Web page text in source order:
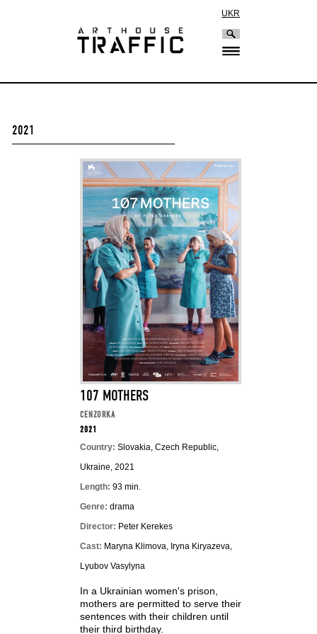
UKR
2021
107 MOTHERS
CENZORKA
2021
Country: Slovakia, Czech Republic,
Ukraine, 2021
Length: 93 min.
Genre: drama
Director: Peter Kerekes
Cast: Maryna Klimova, Iryna Kiryazeva,
Lyubov Vasylyna
In a Ukrainian women's prison,
mothers are permitted to serve their
sentences with their children until
their third birthday.